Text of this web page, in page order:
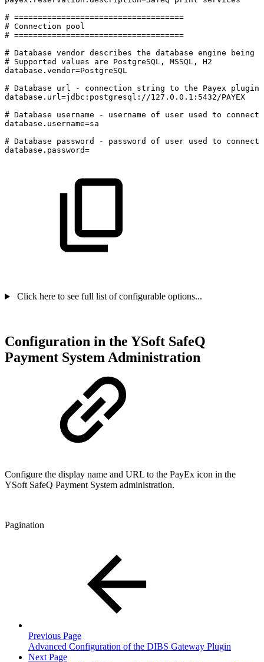
# ====================================
# Connection
pool
# ====================================
# Database vendor describes the database engine being
# Supported values are PostgreSQL, MSSQL,
H2
database.vendor=PostgreSQL
# Database url - connection string to the Payex
plugin
database.url=jdbc:postgresql://127.0.0.1:5432/PAYEX
# Database username - username of user used to
connect
database.username=sa
# Database password - password of user used to
connect
database.password=
Click here to see full list of configurable options...
Configuration in the YSoft SafeQ
Payment System Administration
Configure the display name and URL to the PayEx icon in the
YSoft SafeQ Payment System administration.
Pagination
Previous Page
Advanced Configuration of the DIBS Gateway Plugin
Next Page